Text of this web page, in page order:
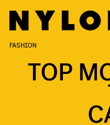
FASHION
TOP